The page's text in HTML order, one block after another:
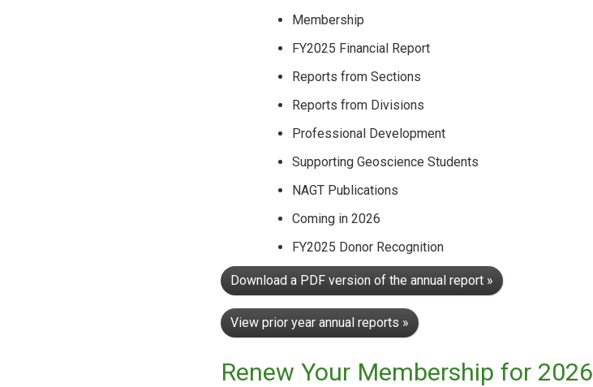
Membership
FY2025 Financial Report
Reports from Sections
Reports from Divisions
Professional Development
Supporting Geoscience Students
NAGT Publications
Coming in 2026
FY2025 Donor Recognition
Download a PDF version of the annual report »
View prior year annual reports »
Renew Your Membership for 2026